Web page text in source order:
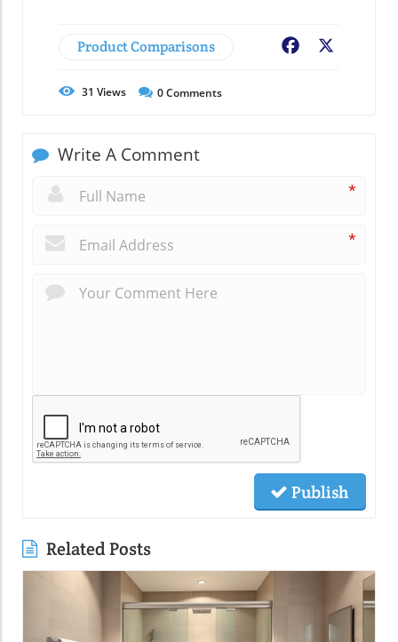
Product Comparisons Facebook
31 Views 0Comments
Write A Comment
*
*
Publish
Related Posts